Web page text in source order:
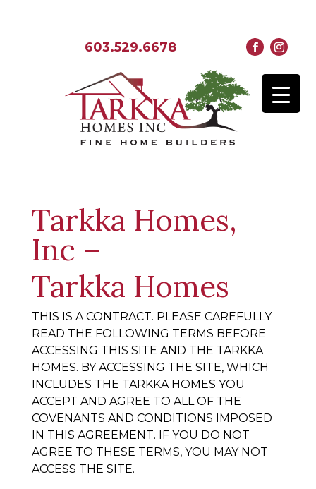
603.529.6678
Tarkka Homes,
Inc –
Tarkka Homes
THIS IS A CONTRACT. PLEASE CAREFULLY
READ THE FOLLOWING TERMS BEFORE
ACCESSING THIS SITE AND THE TARKKA
HOMES. BY ACCESSING THE SITE, WHICH
INCLUDES THE TARKKA HOMES YOU
ACCEPT AND AGREE TO ALL OF THE
COVENANTS AND CONDITIONS IMPOSED
IN THIS AGREEMENT. IF YOU DO NOT
AGREE TO THESE TERMS, YOU MAY NOT
ACCESS THE SITE.